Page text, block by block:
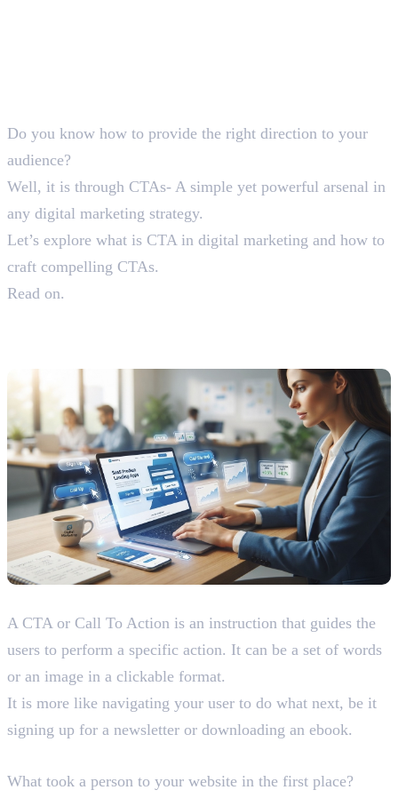
Do you know how to provide the right direction to your
audience?
Well, it is through CTAs- A simple yet powerful arsenal in
any digital marketing strategy.
Let’s explore what is CTA in digital marketing and how to
craft compelling CTAs.
Read on.
A CTA or Call To Action is an instruction that guides the
users to perform a specific action. It can be a set of words
or an image in a clickable format.
It is more like navigating your user to do what next, be it
signing up for a newsletter or downloading an ebook.
What took a person to your website in the first place?